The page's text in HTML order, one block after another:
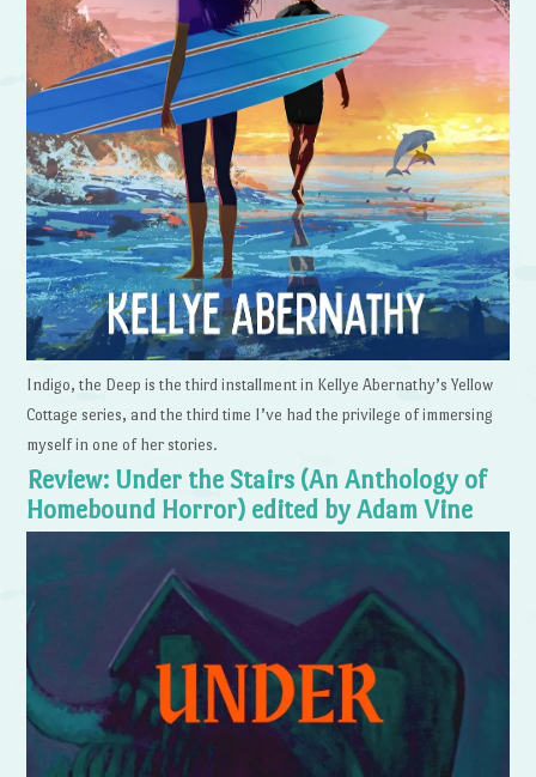
Indigo, the Deep is the third installment in Kellye Abernathy’s Yellow
Cottage series, and the third time I’ve had the privilege of immersing
myself in one of her stories.
Review: Under the Stairs (An Anthology of
Homebound Horror) edited by Adam Vine